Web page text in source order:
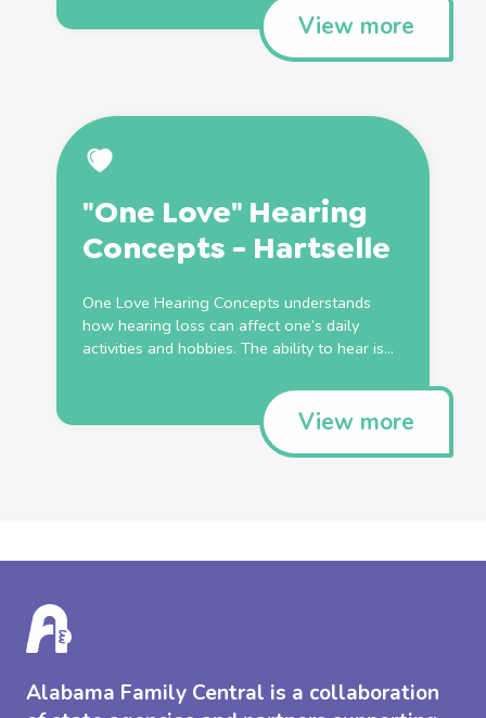
View more
"One Love" Hearing
Concepts - Hartselle
One Love Hearing Concepts understands
how hearing loss can affect one’s daily
activities and hobbies. The ability to hear is...
View more
Alabama Family Central is a collaboration